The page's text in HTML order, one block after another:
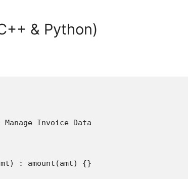
& Python)
Invoice Data
: amount(amt) {}